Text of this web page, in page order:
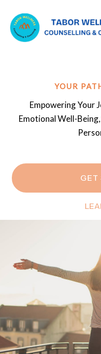
content
YOUR
Empowering Your
Emotional Well-
GET